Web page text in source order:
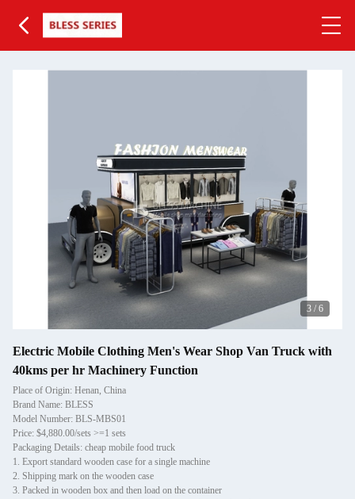
3 / 6
Electric Mobile Clothing Men's Wear Shop Van Truck with
40kms per hr Machinery Function
Place of Origin: Henan, China
Brand Name: BLESS
Model Number: BLS-MBS01
Price: $4,880.00/sets >=1 sets
Packaging Details: cheap mobile food truck
1. Export standard wooden case for a single machine
2. Shipping mark on the wooden case
3. Packed in wooden box and then load on the container